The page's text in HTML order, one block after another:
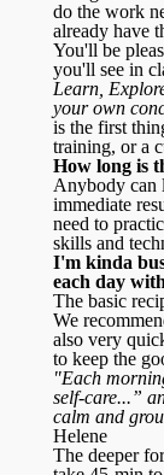
do the work
already have
You'll be
you'll see in
Learn,
your own
is the first
training, or a
How long is
Anybody can
immediate
need to
skills and
I'm kinda
each day
The basic
We
also very
to keep the
"Each
self-care...”
calm and
Helene
The deeper